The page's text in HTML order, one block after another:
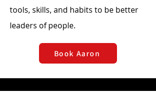
tools, skills, and habits to be better
leaders of people.
Book Aaron